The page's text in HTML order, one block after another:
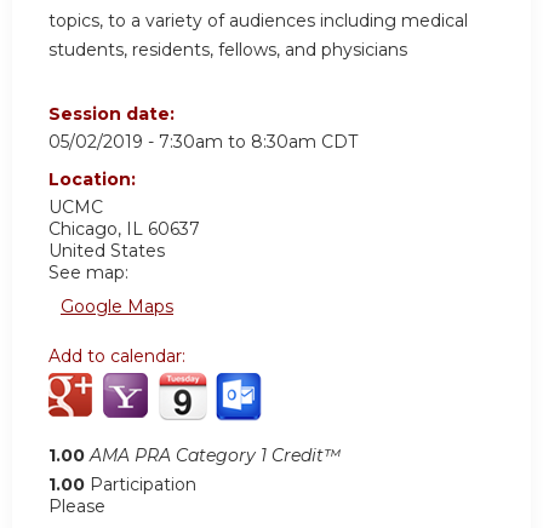
topics, to a variety of audiences including medical
students, residents, fellows, and physicians
Session date:
05/02/2019 - 7:30am to 8:30am CDT
Location:
UCMC
Chicago, IL 60637
United States
See map:
Google Maps
Add to calendar:
1.00 AMA PRA Category 1 Credit™
1.00 Participation
Please